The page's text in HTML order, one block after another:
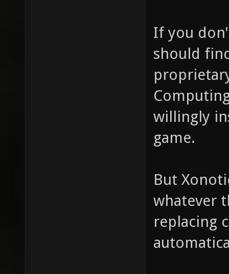
If you
should
willingly
game.
But
whatever
replacing